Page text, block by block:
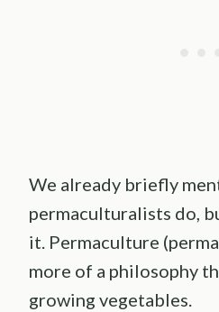
We already briefly
permaculturalists do,
it. Permaculture
more of a philosophy
growing vegetables.